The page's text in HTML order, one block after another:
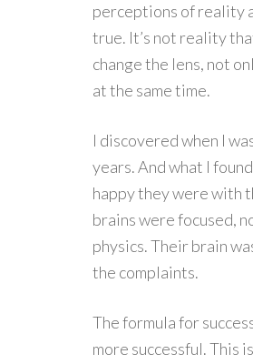
perceptions of reality
true. It’s not reality
change the lens, not
at the same time.
I discovered when I
years. And what I
happy they were with
brains were focused,
physics. Their brain
the complaints.
The formula for
more successful. This